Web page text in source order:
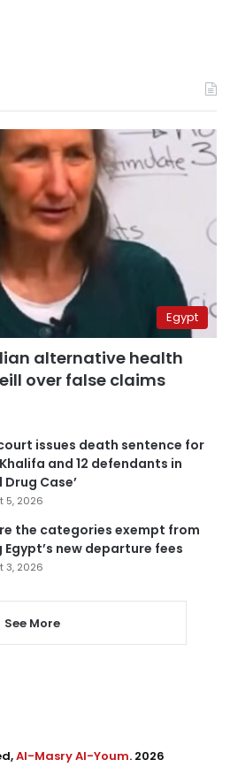
Egypt
alternative health
over false claims
issues death sentence for
and 12 defendants in
Drug Case’
5, 2026
the categories exempt from
Egypt’s new departure fees
3, 2026
See More
Al-Masry Al-Youm. 2026